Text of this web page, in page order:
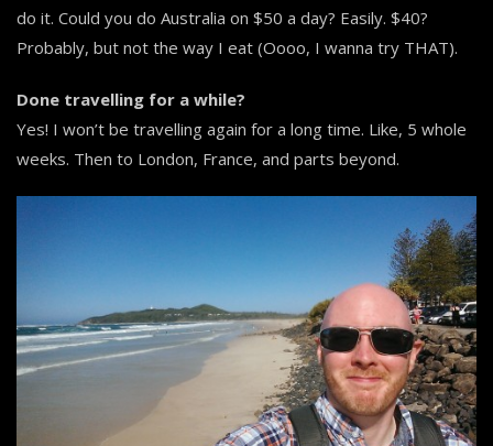
do it. Could you do Australia on $50 a day? Easily. $40?
Probably, but not the way I eat (Oooo, I wanna try THAT).
Done travelling for a while?
Yes! I won’t be travelling again for a long time. Like, 5 whole
weeks. Then to London, France, and parts beyond.